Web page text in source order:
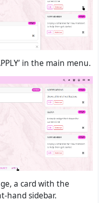
in the main menu.
a card with the
hand sidebar.